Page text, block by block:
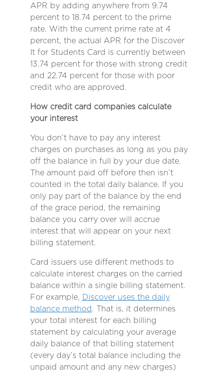
APR by adding anywhere from 9.74
percent to 18.74 percent to the prime
rate. With the current prime rate at 4
percent, the actual APR for the Discover
It for Students Card is currently between
13.74 percent for those with strong credit
and 22.74 percent for those with poor
credit who are approved.
How credit card companies calculate
your interest
You don’t have to pay any interest
charges on purchases as long as you pay
off the balance in full by your due date.
The amount paid off before then isn’t
counted in the total daily balance. If you
only pay part of the balance by the end
of the grace period, the remaining
balance you carry over will accrue
interest that will appear on your next
billing statement.
Card issuers use different methods to
calculate interest charges on the carried
balance within a single billing statement.
For example, Discover uses the daily
balance method. That is, it determines
your total interest for each billing
statement by calculating your average
daily balance of that billing statement
(every day’s total balance including the
unpaid amount and any new charges)